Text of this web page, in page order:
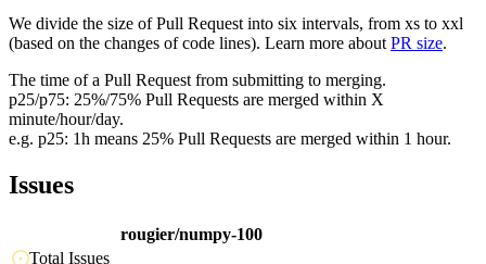
We divide the size of Pull Request into six intervals, from xs to xxl
(based on the changes of code lines). Learn more about PR size.
The time of a Pull Request from submitting to merging.
p25/p75: 25%/75% Pull Requests are merged within X
minute/hour/day.
e.g. p25: 1h means 25% Pull Requests are merged within 1 hour.
Issues
rougier/numpy-100
Total Issues